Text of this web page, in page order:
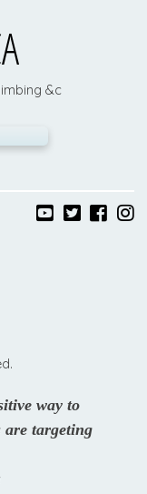
&c
way to
are targeting